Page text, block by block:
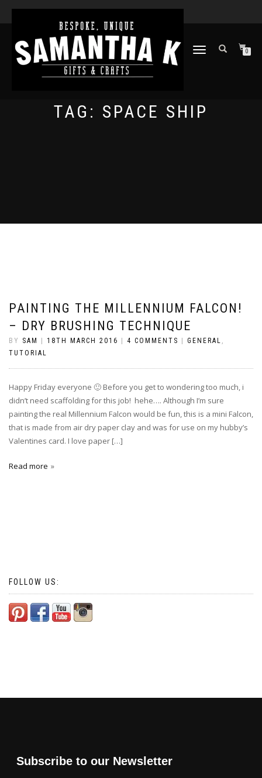
TOGGLE
0
TAG: SPACE SHIP
PAINTING THE MILLENNIUM FALCON!
– DRY BRUSHING TECHNIQUE
BY SAM 18TH MARCH 2016 4 COMMENTS GENERAL ,
TUTORIAL
Happy Friday everyone 🙂 Before you get to wondering too much, i
didn’t need scaffolding for this job! hehe…. Although I’m sure
painting the real Millennium Falcon would be fun, this is a mini Falcon,
that is made from air dry paper clay and was for use on my hubby’s
Valentines card. I love paper […]
Read more
FOLLOW US:
Subscribe to our Newsletter